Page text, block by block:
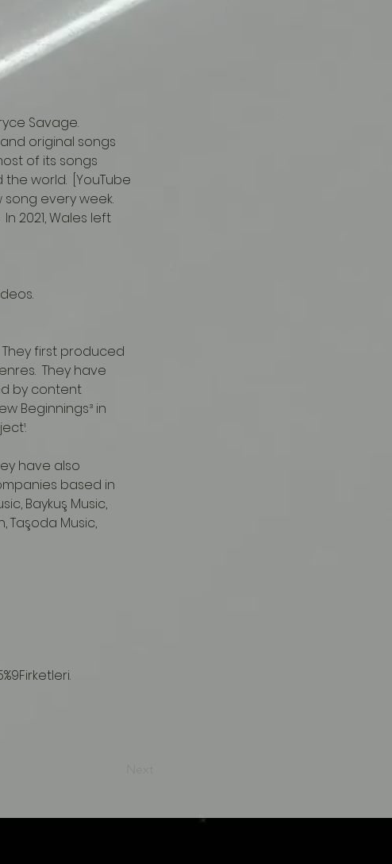
Savage.
original songs
of its songs
world.  [YouTube
every week.
2021, Wales left
They first produced
They have
by content
Beginnings³ in
based in
Baykuş Music,
Taşoda Music,